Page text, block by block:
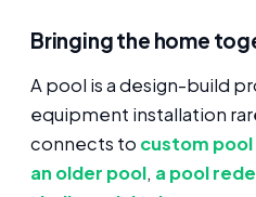
Bringing the home
A pool is a design-build
equipment installation
connects to custom
an older pool, a pool